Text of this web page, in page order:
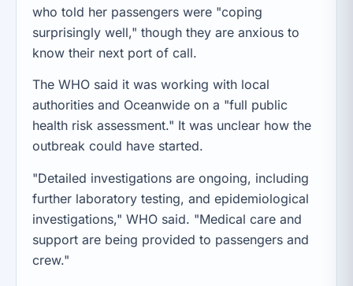
who told her passengers were "coping
surprisingly well," though they are anxious to
know their next port of call.
The WHO said it was working with local
authorities and Oceanwide on a "full public
health risk assessment." It was unclear how the
outbreak could have started.
"Detailed investigations are ongoing, including
further laboratory testing, and epidemiological
investigations," WHO said. "Medical care and
support are being provided to passengers and
crew."